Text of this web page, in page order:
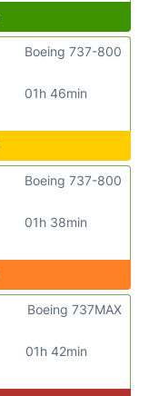
01h 46min
Boeing 737-800
01h 38min
Boeing 737-800
01h 42min
Boeing 737MAX